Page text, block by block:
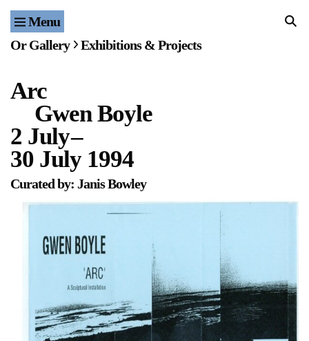
Menu Home
Events
Publications & Editions
Bookstore
Index of Names
Gallery Outreach
Archives & Ephemera
Support
Or Gallery Exhibitions & Projects
Arc
Gwen Boyle
2 July–
30 July 1994
Curated by: Janis Bowley